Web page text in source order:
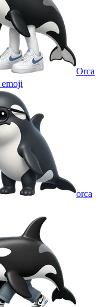
Orca
emoji
orca